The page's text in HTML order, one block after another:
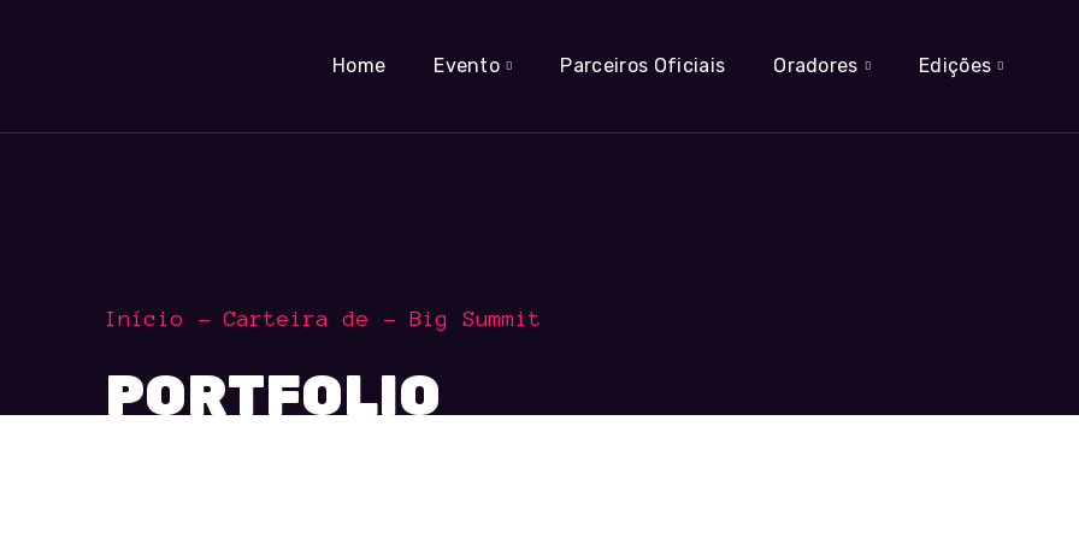
Home Evento Parceiros Oficiais Oradores Edições
Início Carteira de Big Summit
PORTFOLIO